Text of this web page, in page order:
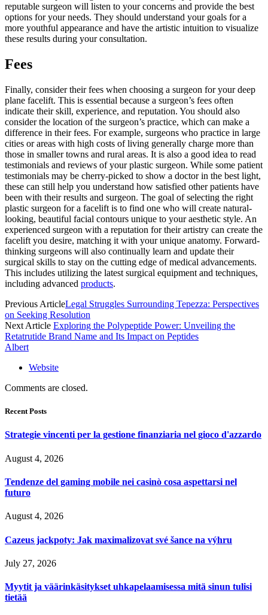
reputable surgeon will listen to your concerns and provide the best
options for your needs. They should understand your goals for a
more youthful appearance and have the artistic intuition to visualize
these results during your consultation.
Fees
Finally, consider their fees when choosing a surgeon for your deep
plane facelift. This is essential because a surgeon’s fees often
indicate their skill, experience, and reputation. You should also
consider the location of the surgeon’s practice, which can make a
difference in their fees. For example, surgeons who practice in large
cities or areas with high costs of living generally charge more than
those in smaller towns and rural areas. It is also a good idea to read
testimonials and reviews of your plastic surgeon. While some patient
testimonials may be cherry-picked to show a doctor in the best light,
these can still help you understand how satisfied other patients have
been with their results and surgeon. The goal of selecting the right
plastic surgeon for a facelift is to find one who will create natural-
looking, beautiful facial contours unique to your aesthetic style. An
experienced surgeon with a reputation for their artistry can create the
facelift you desire, matching it with your unique anatomy. Forward-
thinking surgeons will also continually learn and update their
surgical skills to stay on the cutting edge of medical advancements.
This includes utilizing the latest surgical equipment and techniques,
including advanced products.
Previous ArticleLegal Struggles Surrounding Tepezza: Perspectives
on Seeking Resolution
Next Article Exploring the Polypeptide Power: Unveiling the
Retatrutide Brand Name and Its Impact on Peptides
Albert
Website
Comments are closed.
Recent Posts
Strategie vincenti per la gestione finanziaria nel gioco d'azzardo
August 4, 2026
Tendenze del gaming mobile nei casinò cosa aspettarsi nel
futuro
August 4, 2026
Cazeus jackpoty: Jak maximalizovat své šance na výhru
July 27, 2026
Myytit ja väärinkäsitykset uhkapelaamisessa mitä sinun tulisi
tietää